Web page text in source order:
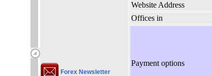
Forex Newsletter
Website Address
Offices in
Payment options